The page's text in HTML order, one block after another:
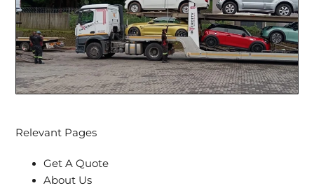
Relevant Pages
Get A Quote
About Us